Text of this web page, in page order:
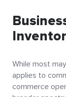
While most
applies to
commerce